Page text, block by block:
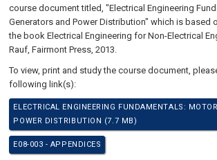
course document titled, "Electrical Engineering
Generators and Power Distribution" which is based
the book Electrical Engineering for Non-Electrical
Rauf, Fairmont Press, 2013.
To view, print and study the course document,
following link(s):
ELECTRICAL ENGINEERING FUNDAMENTALS:
POWER DISTRIBUTION (7.7 MB)
E08-003 - APPENDICES